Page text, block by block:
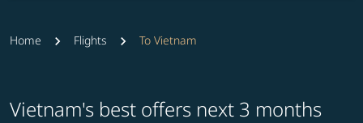
Home Flights To Vietnam
Vietnam's best offers next 3 months